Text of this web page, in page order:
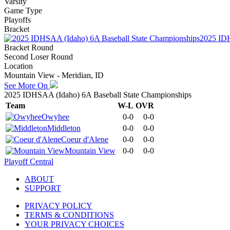
Game Type
Playoffs
Bracket
2025
Bracket Round
Second Loser Round
Location
Mountain View - Meridian, ID
See More On
2025 IDHSAA (Idaho) 6A Baseball State Championships
Team
W-L OVR
Owyhee
0-0
0-0
Middleton
0-0
0-0
Coeur d'Alene
0-0
0-0
Mountain View
0-0
0-0
Playoff Central
ABOUT
SUPPORT
PRIVACY POLICY
TERMS & CONDITIONS
YOUR PRIVACY CHOICES